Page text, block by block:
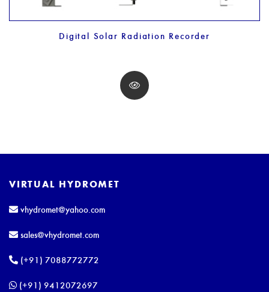
Digital Solar Radiation Recorder
VIRTUAL HYDROMET
vhydromet@yahoo.com
sales@vhydromet.com
(+91) 7088772772
(+91) 9412072697